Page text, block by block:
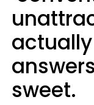
sweet.